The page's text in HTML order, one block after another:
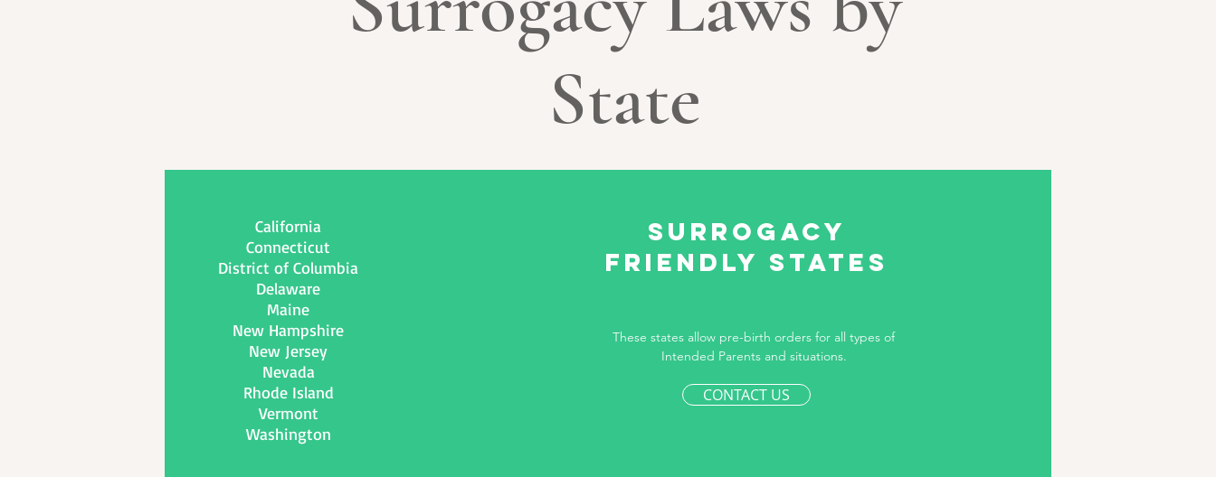
State
California
Connecticut
District of Columbia
Delaware
Maine
New Hampshire
New Jersey
Nevada
Rhode Island
Vermont
Washington
Surrogacy
Friendly states
These states allow pre-birth orders for all types of
Intended Parents and situations.
CONTACT US